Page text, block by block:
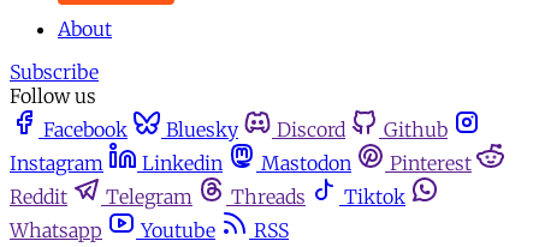
About
Subscribe
Follow us
Facebook
Bluesky Discord
Github
Instagram
Linkedin Mastodon
Pinterest
Reddit
Telegram Threads
Tiktok
Whatsapp
Youtube
RSS